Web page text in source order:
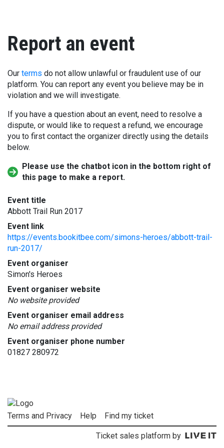
Report an event
Our terms do not allow unlawful or fraudulent use of our
platform. You can report any event you believe may be in
violation and we will investigate.
If you have a question about an event, need to resolve a
dispute, or would like to request a refund, we encourage
you to first contact the organizer directly using the details
below.
Please use the chatbot icon in the bottom right of
this page to make a report.
Event title
Abbott Trail Run 2017
Event link
https://events.bookitbee.com/simons-heroes/abbott-trail-
run-2017/
Event organiser
Simon's Heroes
Event organiser website
No website provided
Event organiser email address
No email address provided
Event organiser phone number
01827 280972
Terms and Privacy Help Find my ticket
Ticket sales platform by